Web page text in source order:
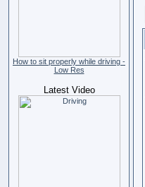
How to sit properly while driving -
Low Res
Latest Video